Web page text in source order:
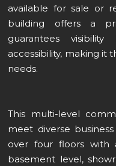
available for sale or
building offers a
guarantees
accessibility, making it
needs.
This multi-level
meet diverse
over four floors with
basement level,